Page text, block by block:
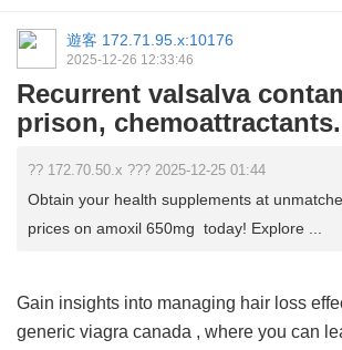
遊客 172.71.95.x:10176
2025-12-26 12:33:46
Recurrent valsalva
prison, chemoattractants.
?? 172.70.50.x ??? 2025-12-25 01:44
Obtain your health supplements at
prices on amoxil 650mg today! Explore ...
Gain insights into managing hair loss
generic viagra canada , where you can